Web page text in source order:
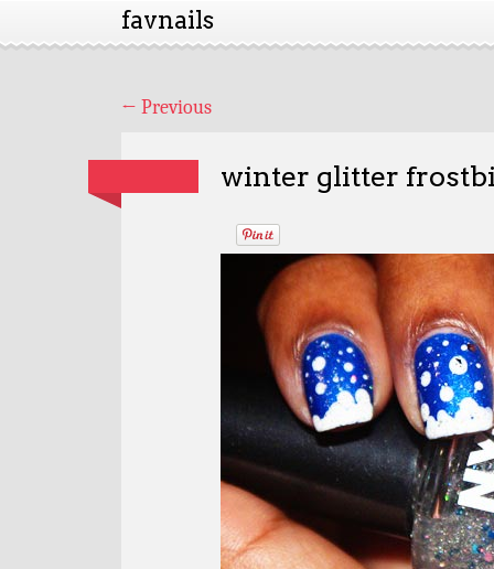
favnails
← Previous
winter glitter